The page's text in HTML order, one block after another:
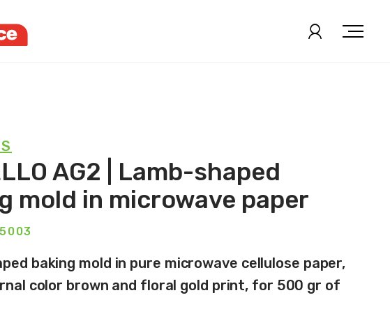
AG2 | Lamb-shaped
mold in microwave paper
baking mold in pure microwave cellulose paper,
color brown and floral gold print, for 500 gr of